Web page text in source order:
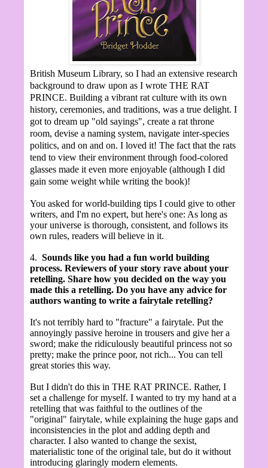
British Museum Library, so I had an extensive research
background to draw upon as I wrote THE RAT
PRINCE. Building a vibrant rat culture with its own
history, ceremonies, and traditions, was a true delight. I
got to dream up "old sayings", create a rat throne
room, devise a naming system, navigate inter-species
politics, and on and on. I loved it! The fact that the rats
tend to view their environment through food-colored
glasses made it even more enjoyable (although I did
gain some weight while writing the book)!
You asked for world-building tips I could give to other
writers, and I'm no expert, but here's one: As long as
your universe is thorough, consistent, and follows its
own rules, readers will believe in it.
4. Sounds like you had a fun world building
process. Reviewers of your story rave about your
retelling. Share how you decided on the way you
made this a retelling. Do you have any advice for
authors wanting to write a fairytale retelling?
It's not terribly hard to "fracture" a fairytale. Put the
annoyingly passive heroine in trousers and give her a
sword; make the ridiculously beautiful princess not so
pretty; make the prince poor, not rich... You can tell
great stories this way.
But I didn't do this in THE RAT PRINCE. Rather, I
set a challenge for myself. I wanted to try my hand at a
retelling that was faithful to the outlines of the
"original" fairytale, while explaining the huge gaps and
inconsistencies in the plot and adding depth and
character. I also wanted to change the sexist,
materialistic tone of the original tale, but do it without
introducing glaringly modern elements.